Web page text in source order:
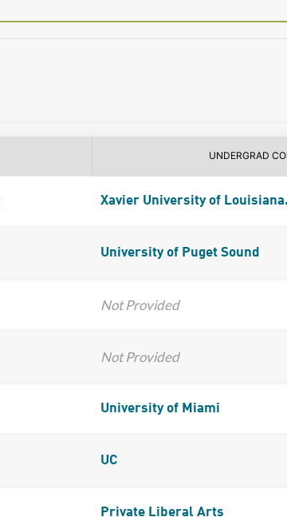
UNDERGRAD
Xavier University of
University of Puget Sound
Not Provided
Not Provided
University of Miami
UC
Private Liberal Arts